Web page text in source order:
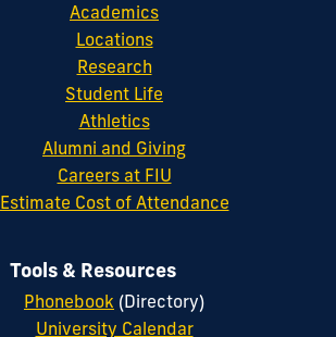
Academics
Locations
Research
Student Life
Athletics
Alumni and Giving
Careers at FIU
Estimate Cost of Attendance
Tools & Resources
Phonebook (Directory)
University Calendar